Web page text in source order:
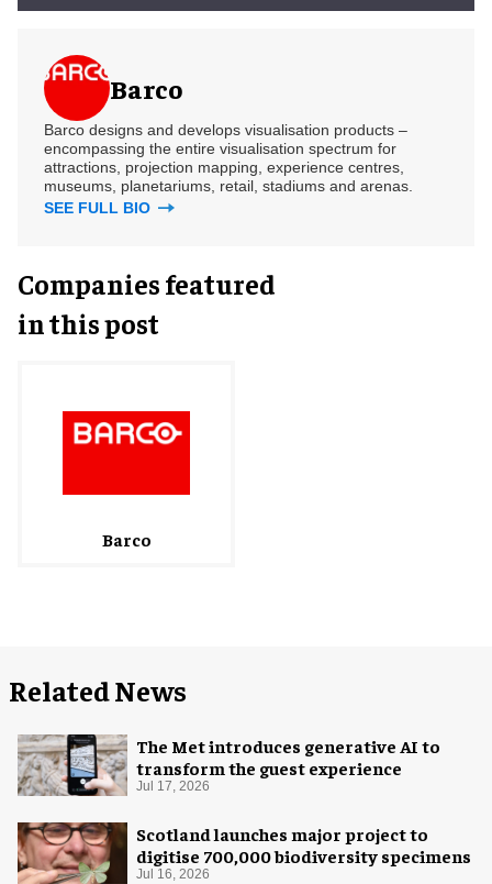
Barco
Barco designs and develops visualisation products –
encompassing the entire visualisation spectrum for
attractions, projection mapping, experience centres,
museums, planetariums, retail, stadiums and arenas.
SEE FULL BIO
Companies featured
in this post
Barco
Related News
The Met introduces generative AI to
transform the guest experience
Jul 17, 2026
Scotland launches major project to
digitise 700,000 biodiversity specimens
Jul 16, 2026